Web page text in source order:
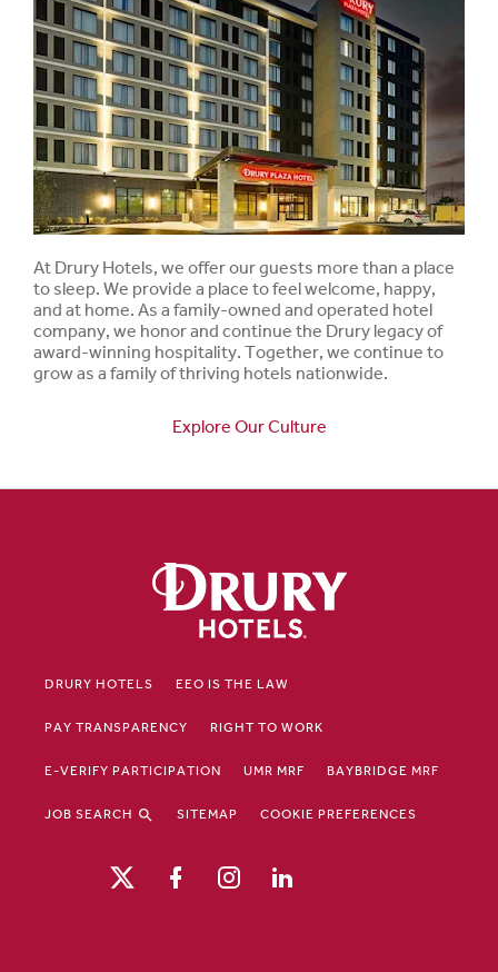
At Drury Hotels, we offer our guests more than a place
to sleep. We provide a place to feel welcome, happy,
and at home. As a family-owned and operated hotel
company, we honor and continue the Drury legacy of
award-winning hospitality. Together, we continue to
grow as a family of thriving hotels nationwide.
Explore Our Culture
DRURY HOTELS EEO IS THE LAW
PAY TRANSPARENCY RIGHT TO WORK
E-VERIFY PARTICIPATION UMR MRF BAYBRIDGE MRF
JOB SEARCH SITEMAP COOKIE PREFERENCES